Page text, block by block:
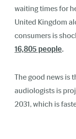
waiting times for
United Kingdom
consumers is
16,805 people.
The good news is
audiologists is
2031, which is